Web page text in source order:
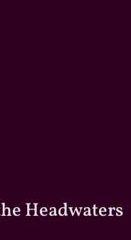
Headwaters